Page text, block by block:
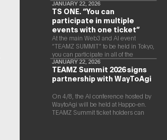
JANUARY 22, 2026
TS ONE. “You can
participate in multiple
events with one ticket”
At the main Web3 and AI event
“TEAMZ SUMMIT” to be held in Tokyo,
you can participate in all of the
following events with a single ticket.
JANUARY 22, 2026
TEAMZ Summit 2026 signs
partnership with WayToAgi
On 4/8, the AI conference hosted by
WaytoAgi will be held at Happo-en.
TEAMZ Summit ticket holders can